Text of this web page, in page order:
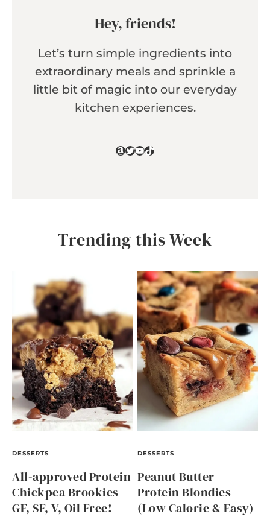
Hey, friends!
Let’s turn simple ingredients into
extraordinary meals and sprinkle a
little bit of magic into our everyday
kitchen experiences.
Amazon
Twitter
YouTube
TikTok
Trending this Week
DESSERTS
All-approved Protein
Chickpea Brookies –
GF, SF, V, Oil Free!
DESSERTS
Peanut Butter
Protein Blondies
(Low Calorie & Easy)